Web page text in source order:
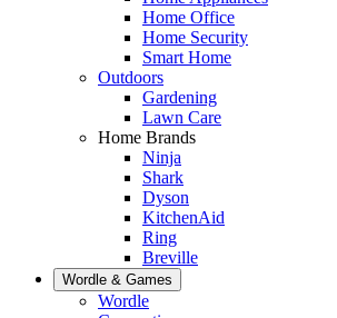
Home Office
Home Security
Smart Home
Outdoors
Gardening
Lawn Care
Home Brands
Ninja
Shark
Dyson
KitchenAid
Ring
Breville
Wordle & Games
Wordle